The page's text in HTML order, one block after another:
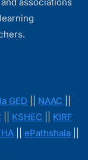
GED NAAC
KSHEC
KIRF
ePathshala